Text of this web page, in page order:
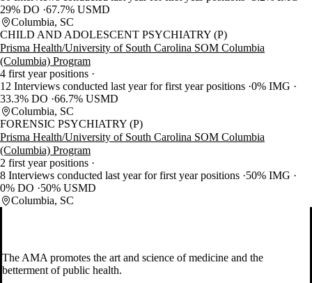
29% DO 67.7% USMD
Columbia, SC
CHILD AND ADOLESCENT PSYCHIATRY (P)
Prisma Health/University of South Carolina SOM Columbia
(Columbia) Program
4 first year positions
12 Interviews conducted last year for first year positions 0% IMG
33.3% DO 66.7% USMD
Columbia, SC
FORENSIC PSYCHIATRY (P)
Prisma Health/University of South Carolina SOM Columbia
(Columbia) Program
2 first year positions
8 Interviews conducted last year for first year positions 50% IMG
0% DO
50% USMD
Columbia, SC
The AMA promotes the art and science of medicine and the
betterment of public health.